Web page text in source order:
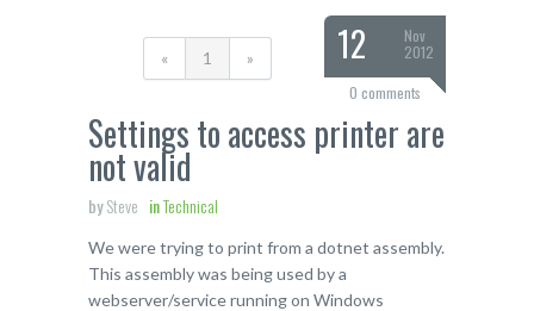
12
Nov
2012
0 comments
Settings to access printer are
not valid
bySteve inTechnical
We were trying to print from a dotnet assembly.
This assembly was being used by a
webserver/service running on Windows
« 1 »